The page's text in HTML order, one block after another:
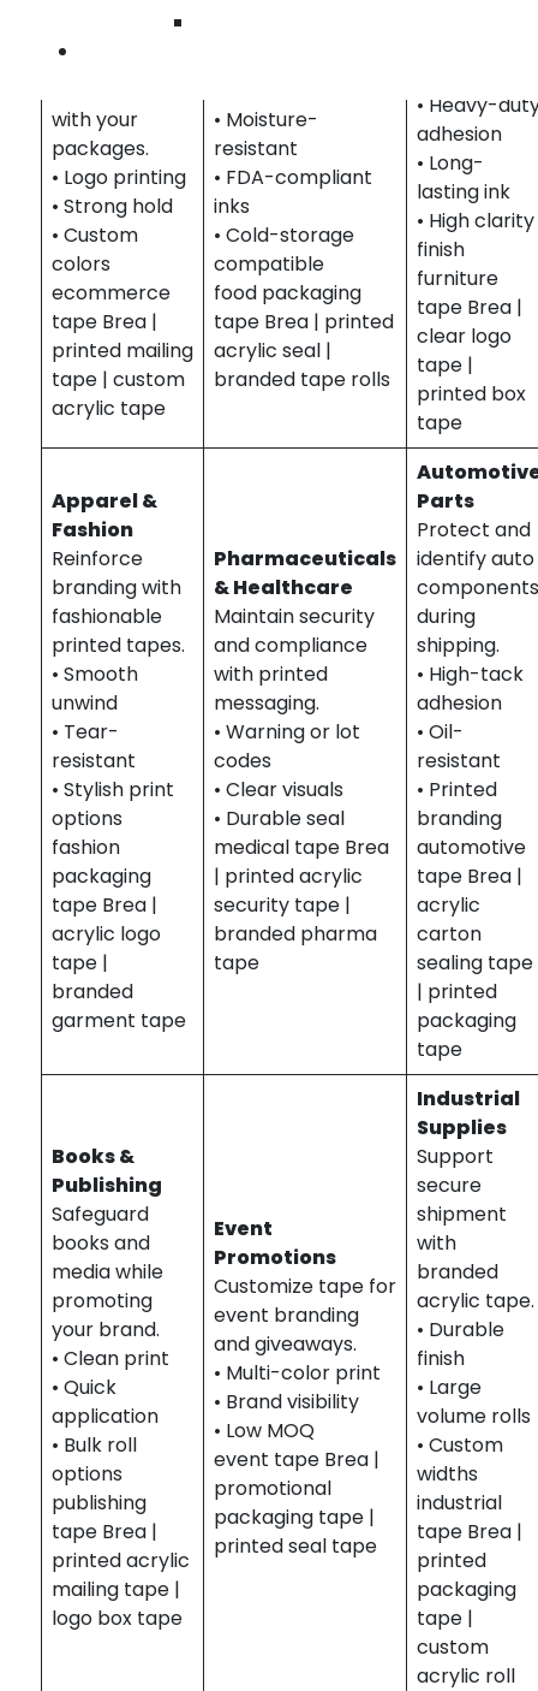
printed tape
with your
packages.
• Logo printing
• Strong hold
• Custom
colors
ecommerce
tape Brea |
printed mailing
tape | custom
acrylic tape
• Moisture-
resistant
• FDA-compliant
inks
• Cold-storage
compatible
food packaging
tape Brea | printed
acrylic seal |
branded tape rolls
• Heavy-
adhesion
• Long-
lasting ink
• High clarity
finish
furniture
tape Brea |
clear logo
tape |
printed box
tape
Apparel &
Fashion
Reinforce
branding with
fashionable
printed tapes.
• Smooth
unwind
• Tear-
resistant
• Stylish print
options
fashion
packaging
tape Brea |
acrylic logo
tape |
branded
garment tape
Pharmaceuticals
& Healthcare
Maintain security
and compliance
with printed
messaging.
• Warning or lot
codes
• Clear visuals
• Durable seal
medical tape Brea
| printed acrylic
security tape |
branded pharma
tape
Parts
Protect and
identify auto
during
shipping.
• High-tack
adhesion
• Oil-
resistant
• Printed
branding
automotive
tape Brea |
acrylic
carton
sealing tape
| printed
packaging
tape
Books &
Publishing
Safeguard
books and
media while
promoting
your brand.
• Clean print
• Quick
application
• Bulk roll
options
publishing
tape Brea |
printed acrylic
mailing tape |
logo box tape
Event
Promotions
Customize tape for
event branding
and giveaways.
• Multi-color print
• Brand visibility
• Low MOQ
event tape Brea |
promotional
packaging tape |
printed seal tape
Industrial
Supplies
Support
secure
shipment
with
branded
acrylic tape.
• Durable
finish
• Large
volume rolls
• Custom
widths
industrial
tape Brea |
printed
packaging
tape |
custom
acrylic roll